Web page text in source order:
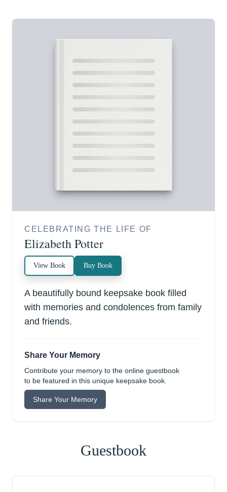
CELEBRATING THE LIFE OF
Elizabeth Potter
View Book Buy Book
A beautifully bound keepsake book filled
with memories and condolences from family
and friends.
Share Your Memory
Contribute your memory to the online guestbook
to be featured in this unique keepsake book.
Share Your Memory
Guestbook